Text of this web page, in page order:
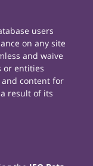
users
on any site
and waive
or entities
content for
result of its